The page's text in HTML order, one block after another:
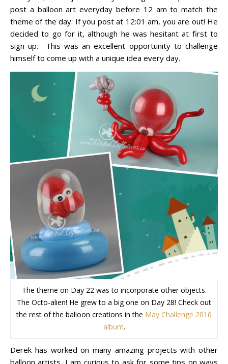
post a balloon art everyday before 12 am to match the
theme of the day. If you post at 12:01 am, you are out! He
decided to go for it, although he was hesitant at first to
sign up. This was an excellent opportunity to challenge
himself to come up with a unique idea every day.
The theme on Day 22 was to incorporate other objects.
The Octo-alien! He grew to a big one on Day 28! Check out
the rest of the balloon creations in the May Challenge 2016
album.
Derek has worked on many amazing projects with other